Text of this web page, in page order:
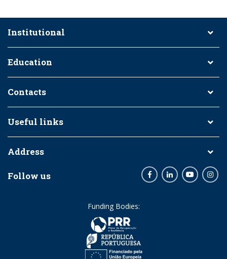
Institutional
Education
Contacts
Useful links
Address
Follow us FacebookLinkedInYoutube
Funding Bodies: